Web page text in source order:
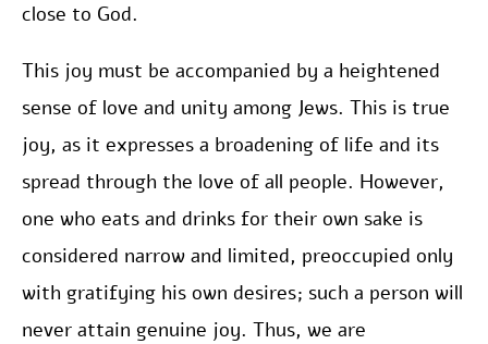
close to God.
This joy must be accompanied by a heightened
sense of love and unity among Jews. This is true
joy, as it expresses a broadening of life and its
spread through the love of all people. However,
one who eats and drinks for their own sake is
considered narrow and limited, preoccupied only
with gratifying his own desires; such a person will
never attain genuine joy. Thus, we are